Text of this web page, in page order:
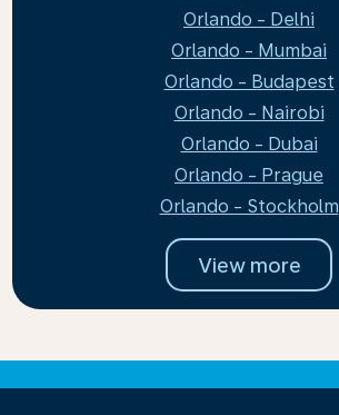
Orlando - Delhi
Orlando - Mumbai
Orlando - Budapest
Orlando - Nairobi
Orlando - Dubai
Orlando - Prague
Orlando - Stockholm
View more